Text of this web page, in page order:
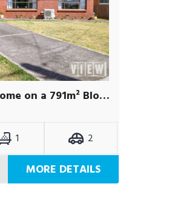
3 Bedroom Brick Home on a 791m² Block
1 2
MORE DETAILS